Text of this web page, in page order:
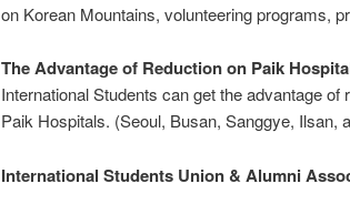
on Korean Mountains, volunteering programs,
The Advantage of Reduction on Paik
International Students can get the advantage
Paik Hospitals. (Seoul, Busan, Sanggye, Ilsan,
International Students Union & Alumni